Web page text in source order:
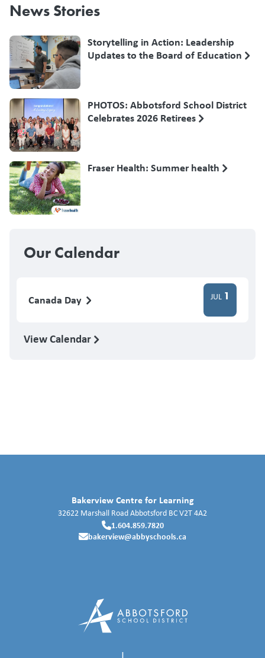
News Stories
Storytelling in Action: Leadership
Updates to the Board of Education
PHOTOS: Abbotsford School District
Celebrates 2026 Retirees
Fraser Health: Summer health
Our Calendar
Canada Day JUL 1
View Calendar
Bakerview Centre for Learning
32622 Marshall RoadAbbotsford BCV2T 4A2
1.604.859.7820
bakerview@abbyschools.ca